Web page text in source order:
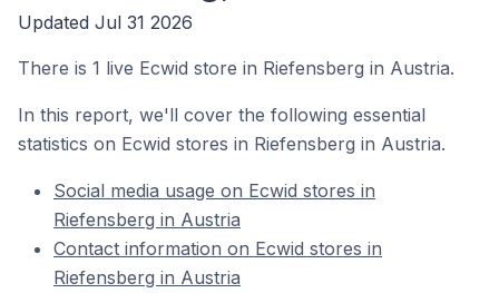
Updated Jul 31 2026
There is 1 live Ecwid store in Riefensberg in Austria.
In this report, we'll cover the following essential
statistics on Ecwid stores in Riefensberg in Austria.
Social media usage on Ecwid stores in
Riefensberg in Austria
Contact information on Ecwid stores in
Riefensberg in Austria